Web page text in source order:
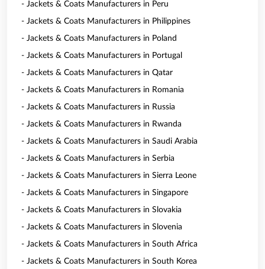
- Jackets & Coats Manufacturers in Peru
- Jackets & Coats Manufacturers in Philippines
- Jackets & Coats Manufacturers in Poland
- Jackets & Coats Manufacturers in Portugal
- Jackets & Coats Manufacturers in Qatar
- Jackets & Coats Manufacturers in Romania
- Jackets & Coats Manufacturers in Russia
- Jackets & Coats Manufacturers in Rwanda
- Jackets & Coats Manufacturers in Saudi Arabia
- Jackets & Coats Manufacturers in Serbia
- Jackets & Coats Manufacturers in Sierra Leone
- Jackets & Coats Manufacturers in Singapore
- Jackets & Coats Manufacturers in Slovakia
- Jackets & Coats Manufacturers in Slovenia
- Jackets & Coats Manufacturers in South Africa
- Jackets & Coats Manufacturers in South Korea